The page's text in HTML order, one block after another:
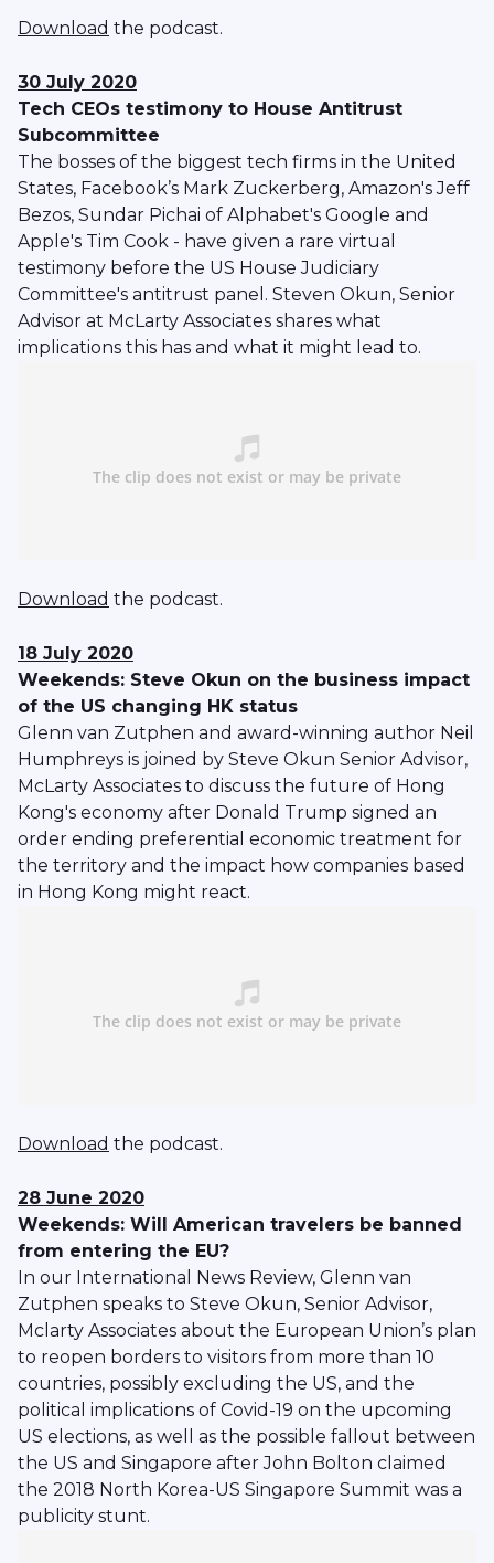
Download the podcast.
30 July 2020
Tech CEOs testimony to House Antitrust
Subcommittee
The bosses of the biggest tech firms in the United
States, Facebook’s Mark Zuckerberg, Amazon's Jeff
Bezos, Sundar Pichai of Alphabet's Google and
Apple's Tim Cook - have given a rare virtual
testimony before the US House Judiciary
Committee's antitrust panel. Steven Okun, Senior
Advisor at McLarty Associates shares what
implications this has and what it might lead to.
Download the podcast.
18 July 2020
Weekends: Steve Okun on the business impact
of the US changing HK status
Glenn van Zutphen and award-winning author Neil
Humphreys is joined by Steve Okun Senior Advisor,
McLarty Associates to discuss the future of Hong
Kong's economy after Donald Trump signed an
order ending preferential economic treatment for
the territory and the impact how companies based
in Hong Kong might react.
Download the podcast.
28 June 2020
Weekends: Will American travelers be banned
from entering the EU?
In our International News Review, Glenn van
Zutphen speaks to Steve Okun, Senior Advisor,
Mclarty Associates about the European Union’s plan
to reopen borders to visitors from more than 10
countries, possibly excluding the US, and the
political implications of Covid-19 on the upcoming
US elections, as well as the possible fallout between
the US and Singapore after John Bolton claimed
the 2018 North Korea-US Singapore Summit was a
publicity stunt.